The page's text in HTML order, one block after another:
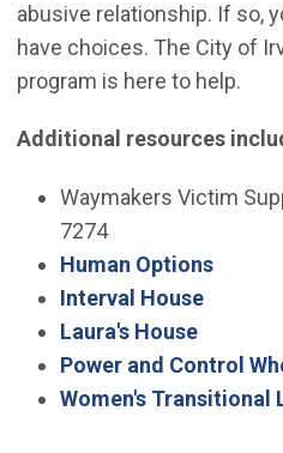
abusive relationship. If so,
have choices. The City of
program is here to help.
Additional resources
Waymakers Victim
7274
Human Options(Open
Interval House(Open
Laura's House(Open in
Power and Control
Women's Transitional